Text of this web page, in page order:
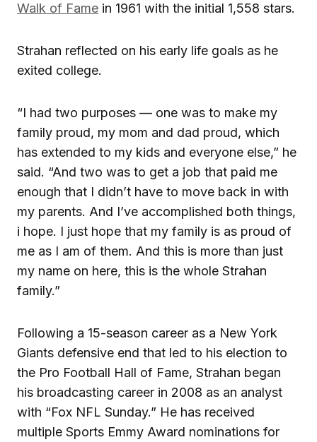
Walk of Fame in 1961 with the initial 1,558 stars.
Strahan reflected on his early life goals as he
exited college.
“I had two purposes — one was to make my
family proud, my mom and dad proud, which
has extended to my kids and everyone else,” he
said. “And two was to get a job that paid me
enough that I didn’t have to move back in with
my parents. And I’ve accomplished both things,
i hope. I just hope that my family is as proud of
me as I am of them. And this is more than just
my name on here, this is the whole Strahan
family.”
Following a 15-season career as a New York
Giants defensive end that led to his election to
the Pro Football Hall of Fame, Strahan began
his broadcasting career in 2008 as an analyst
with “Fox NFL Sunday.” He has received
multiple Sports Emmy Award nominations for